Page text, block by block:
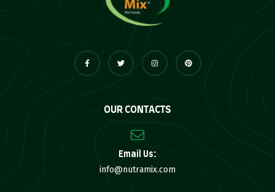
OUR CONTACTS
Email Us:
info@nutramix.com